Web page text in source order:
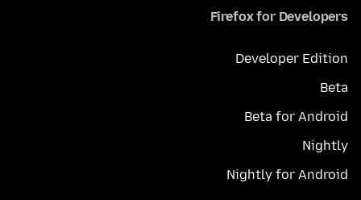
Firefox for Developers
Developer Edition
Beta
Beta for Android
Nightly
Nightly for Android